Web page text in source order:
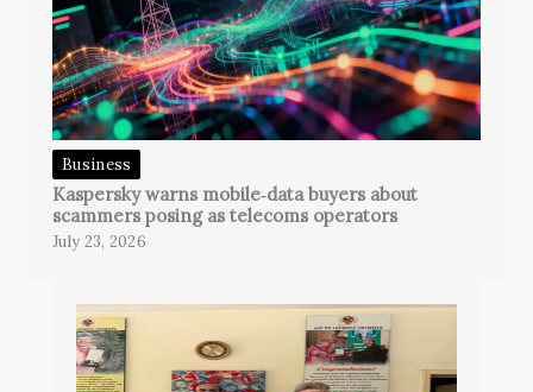
Business
Kaspersky warns mobile‑data buyers about
scammers posing as telecoms operators
July 23, 2026